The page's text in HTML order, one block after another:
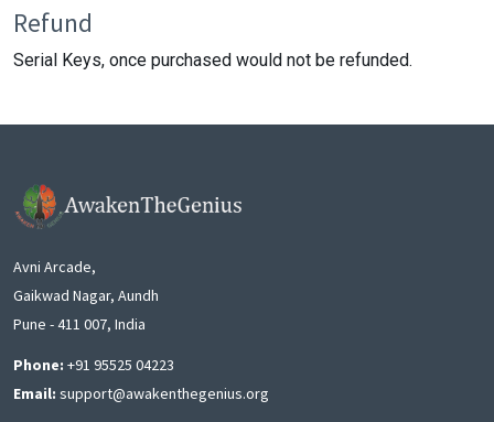
Refund
Serial Keys, once purchased would not be refunded.
Avni Arcade,
Gaikwad Nagar, Aundh
Pune - 411 007, India
Phone: +91 95525 04223
Email: support@awakenthegenius.org